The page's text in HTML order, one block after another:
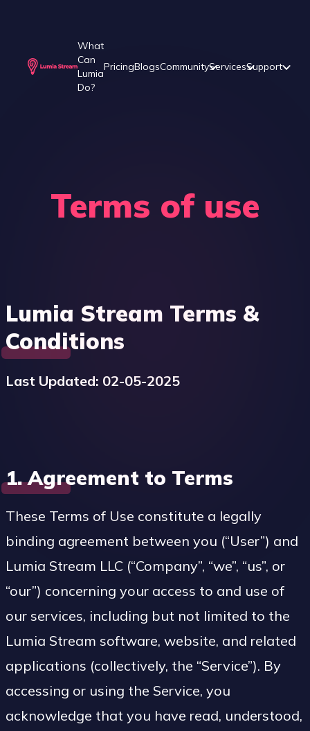
What
Can
Lumia
Do?
PricingBlogsCommunityServicesSupport
Terms of use
Lumia Stream Terms &
Conditions
Last Updated: 02-05-2025
1. Agreement to Terms
These Terms of Use constitute a legally
binding agreement between you (“User”) and
Lumia Stream LLC (“Company”, “we”, “us”, or
“our”) concerning your access to and use of
our services, including but not limited to the
Lumia Stream software, website, and related
applications (collectively, the “Service”). By
accessing or using the Service, you
acknowledge that you have read, understood,